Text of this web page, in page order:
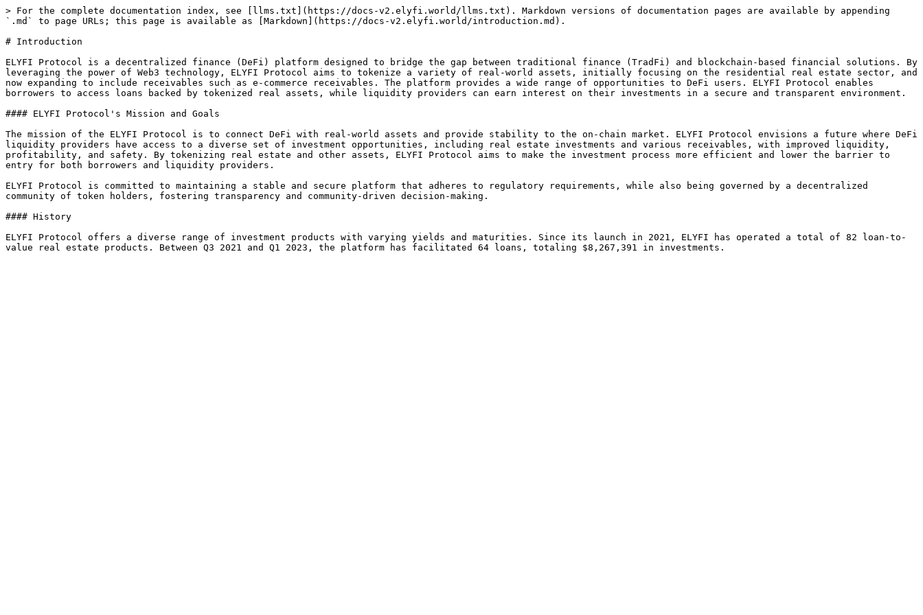
> For the complete documentation index, see [llms.txt](https://docs-v2.elyfi.world/llms.txt). Markdown versions of documentation pages are available by appending
`.md` to page URLs; this page is available as [Markdown](https://docs-v2.elyfi.world/introduction.md).
# Introduction
ELYFI Protocol is a decentralized finance (DeFi) platform designed to bridge the gap between traditional finance (TradFi) and blockchain-based financial solutions. By
leveraging the power of Web3 technology, ELYFI Protocol aims to tokenize a variety of real-world assets, initially focusing on the residential real estate sector, and
now expanding to include receivables such as e-commerce receivables. The platform provides a wide range of opportunities to DeFi users. ELYFI Protocol enables
borrowers to access loans backed by tokenized real assets, while liquidity providers can earn interest on their investments in a secure and transparent environment.
#### ELYFI Protocol's Mission and Goals
The mission of the ELYFI Protocol is to connect DeFi with real-world assets and provide stability to the on-chain market. ELYFI Protocol envisions a future where DeFi
liquidity providers have access to a diverse set of investment opportunities, including real estate investments and various receivables, with improved liquidity,
profitability, and safety. By tokenizing real estate and other assets, ELYFI Protocol aims to make the investment process more efficient and lower the barrier to
entry for both borrowers and liquidity providers.
ELYFI Protocol is committed to maintaining a stable and secure platform that adheres to regulatory requirements, while also being governed by a decentralized
community of token holders, fostering transparency and community-driven decision-making.
#### History
ELYFI Protocol offers a diverse range of investment products with varying yields and maturities. Since its launch in 2021, ELYFI has operated a total of 82 loan-to-